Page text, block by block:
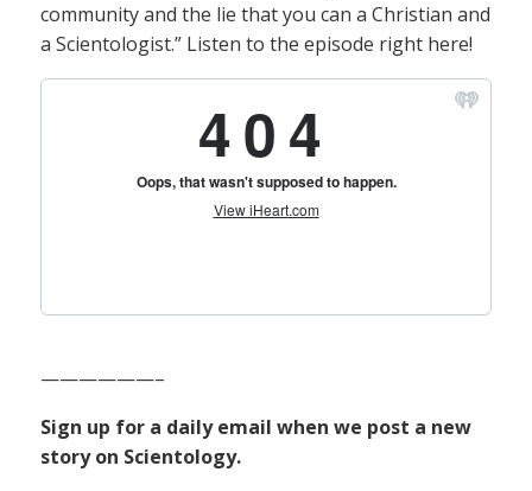
community and the lie that you can a Christian and
a Scientologist.” Listen to the episode right here!
——————–
Sign up for a daily email when we post a new
story on Scientology.